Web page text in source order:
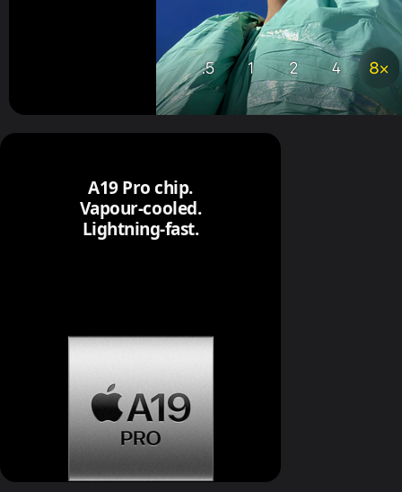
A19 Pro chip.
Vapour-cooled.
Lightning-fast.
Breakthrough
battery life.